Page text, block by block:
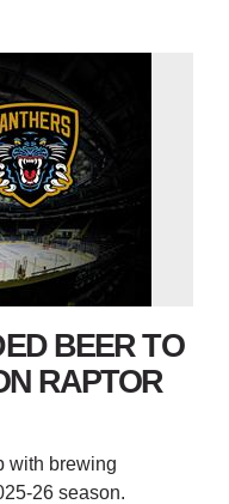
BEER TO
RAPTOR
with brewing
26 season.